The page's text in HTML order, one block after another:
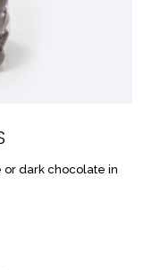
dark chocolate in